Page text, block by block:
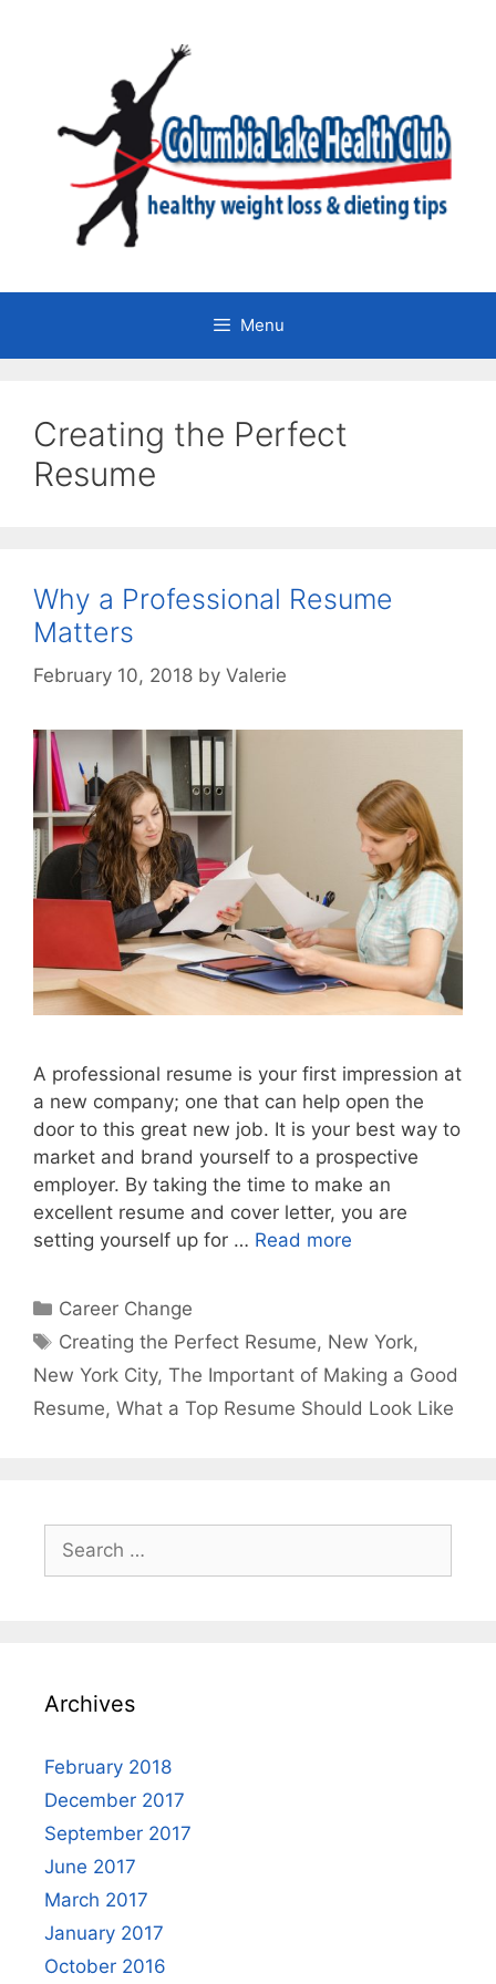
Menu
Creating the Perfect
Resume
Why a Professional Resume
Matters
February 10, 2018 by Valerie
A professional resume is your first impression at
a new company; one that can help open the
door to this great new job. It is your best way to
market and brand yourself to a prospective
employer. By taking the time to make an
excellent resume and cover letter, you are
setting yourself up for … Read more
Categories
Career Change
Tags
Creating the Perfect Resume, New York,
New York City, The Important of Making a Good
Resume, What a Top Resume Should Look Like
for:
Archives
February 2018
December 2017
September 2017
June 2017
March 2017
January 2017
October 2016